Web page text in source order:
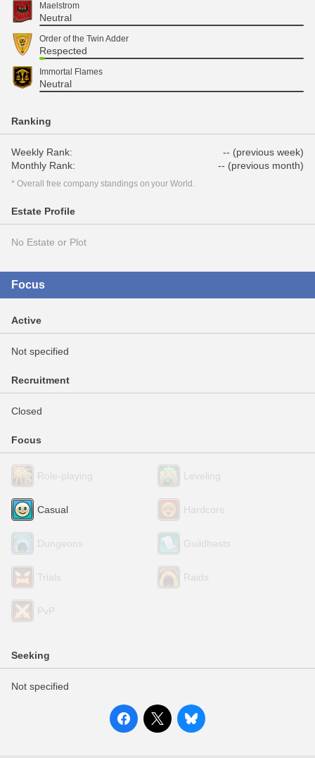
Maelstrom
Neutral
Order of the Twin Adder
Respected
Immortal Flames
Neutral
Ranking
Weekly Rank:
-- (previous week)
Monthly Rank:
-- (previous month)
* Overall free company standings on your World.
Estate Profile
No Estate or Plot
Focus
Active
Not specified
Recruitment
Closed
Focus
Role-playing Leveling
Casual Hardcore
Dungeons Guildhests
Trials Raids
PvP
Seeking
Not specified